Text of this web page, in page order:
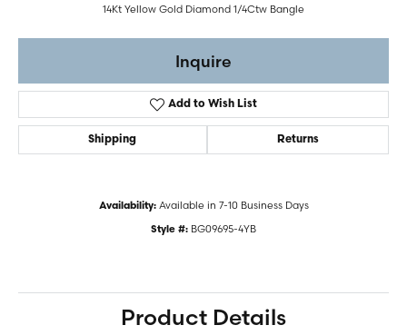
14Kt Yellow Gold Diamond 1/4Ctw Bangle
Inquire
Add to Wish List
Shipping Returns
Availability: Available in 7-10 Business Days
Style #: BG09695-4YB
Product Details